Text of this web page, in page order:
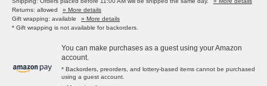
Returns: allowed
» More details
Gift wrapping: available
» More details
* Gift wrapping is not available for backorders.
You can make purchases as a guest using your Amazon
account.
* Backorders, preorders, and lottery-based items cannot be purchased
using a guest account.